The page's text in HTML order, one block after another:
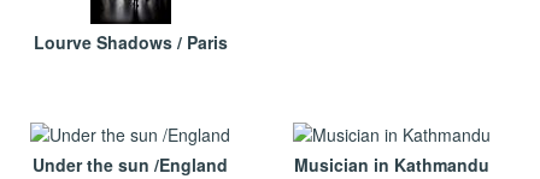
Lourve Shadows / Paris
Under the sun /England Musician in Kathmandu